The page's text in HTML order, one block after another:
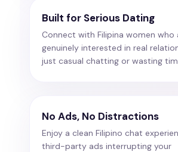
Built for Serious Dating
Connect with Filipina women who
genuinely interested in real
just casual chatting or wasting
No Ads, No Distractions
Enjoy a clean Filipino chat
third-party ads interrupting your